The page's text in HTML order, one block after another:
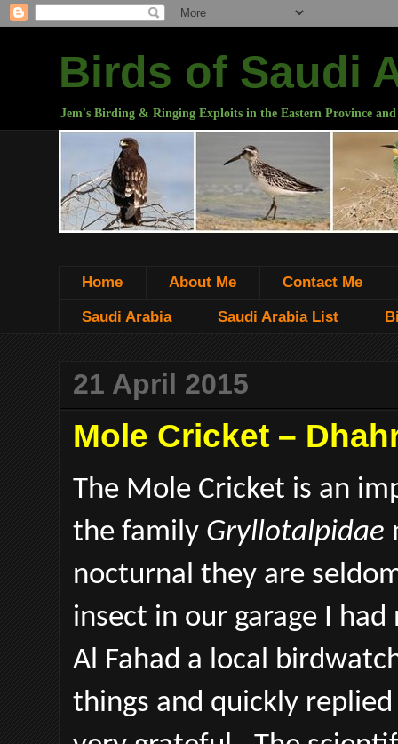
Birds of Saudi
Jem's Birding & Ringing Exploits in the Eastern Province and
Home About Me Contact Me
Saudi Arabia Saudi Arabia List
21 April 2015
Mole Cricket –
The Mole Cricket is an
the family Gryllotalpidae
nocturnal they are
insect in our garage I
Al Fahad a local
things and quickly